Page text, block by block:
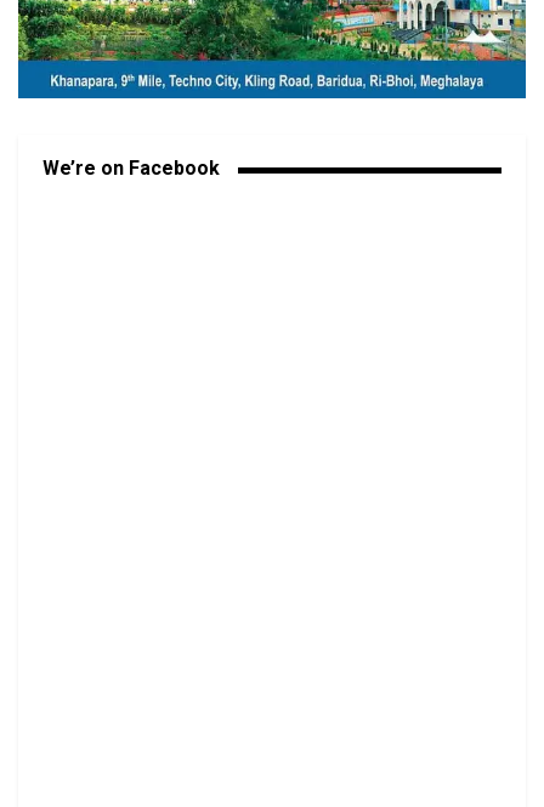
We’re on Facebook